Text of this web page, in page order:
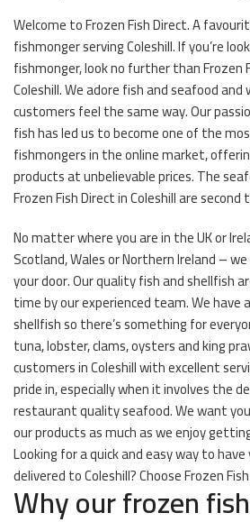
Welcome to Frozen Fish Direct. A
fishmonger serving Coleshill. If you’re
fishmonger, look no further than Frozen
Coleshill. We adore fish and seafood
customers feel the same way. Our
fish has led us to become one of the
fishmongers in the online market,
products at unbelievable prices. The
Frozen Fish Direct in Coleshill are second
No matter where you are in the UK or
Scotland, Wales or Northern Ireland –
your door. Our quality fish and shellfish
time by our experienced team. We have
shellfish so there’s something for
tuna, lobster, clams, oysters and king
customers in Coleshill with excellent
pride in, especially when it involves the
restaurant quality seafood. We want
our products as much as we enjoy
Looking for a quick and easy way to
delivered to Coleshill? Choose Frozen
Why our frozen